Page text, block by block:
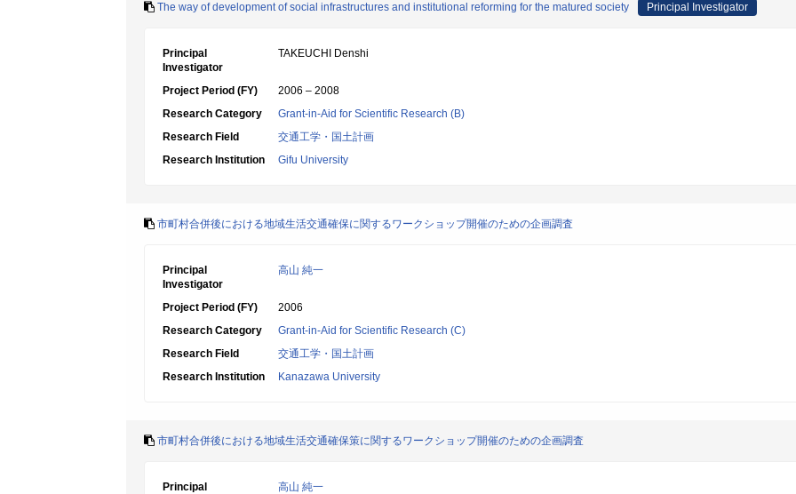
The way of development of social infrastructures and institutional reforming for the matured society Principal Investigator
Principal
Investigator
TAKEUCHI Denshi
Project Period (FY)
2006 – 2008
Research Category
Grant-in-Aid for Scientific Research (B)
Research Field
交通工学・国土計画
Research Institution
Gifu University
市町村合併後における地域生活交通確保に関するワークショップ開催のための企画調査
Principal
Investigator
高山 純一
Project Period (FY)
2006
Research Category
Grant-in-Aid for Scientific Research (C)
Research Field
交通工学・国土計画
Research Institution
Kanazawa University
市町村合併後における地域生活交通確保策に関するワークショップ開催のための企画調査
Principal
高山 純一